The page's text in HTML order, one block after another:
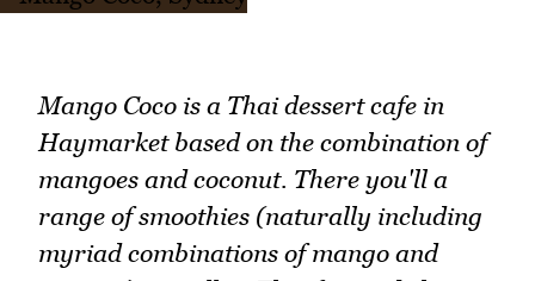
Mango Coco is a Thai dessert cafe in
Haymarket based on the combination of
mangoes and coconut. There you'll a
range of smoothies (naturally including
myriad combinations of mango and